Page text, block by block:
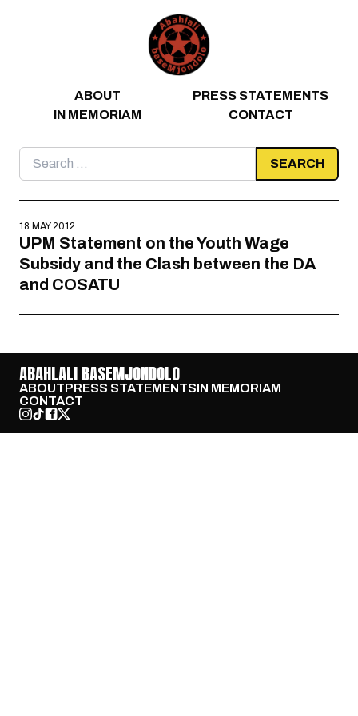
ABOUT
PRESS STATEMENTS
IN MEMORIAM
CONTACT
Search
for:
18 MAY 2012
UPM Statement on the Youth Wage
Subsidy and the Clash between the DA
and COSATU
ABAHLALI BASEMJONDOLO
ABOUTPRESS STATEMENTSIN MEMORIAM
CONTACT